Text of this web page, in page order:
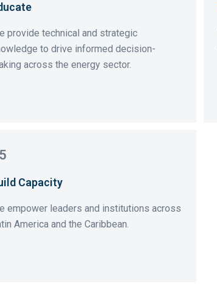
provide technical and strategic
to drive informed decision-
across the energy sector.
Capacity
empower leaders and institutions across
America and the Caribbean.